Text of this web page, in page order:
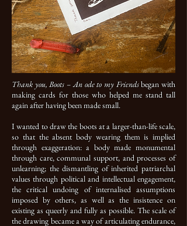
Thank you, Boots – An ode to my Friendsbegan with
making cards for those who helped me stand tall
again after having been made small.
I wanted to draw the boots at a larger-than-life scale,
so that the absent body wearing them is implied
through exaggeration: a body made monumental
through care, communal support, and processes of
unlearning; the dismantling of inherited patriarchal
values through political and intellectual engagement,
the critical undoing of internalised assumptions
imposed by others, as well as the insistence on
existing as queerly and fully as possible. The scale of
the drawing became a way of articulating endurance,